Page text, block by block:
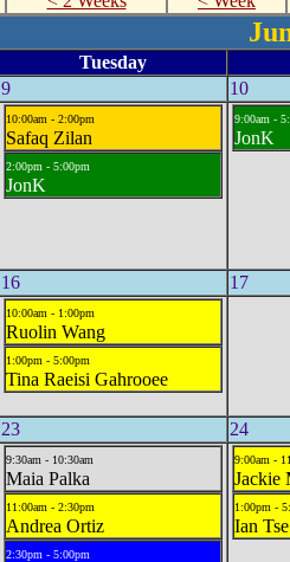
Tuesday
9 10
10:00am - 2:00pm
Safaq Zilan
2:00pm - 5:00pm
JonK
9:00am -
JonK
16 17
10:00am - 1:00pm
Ruolin Wang
1:00pm - 5:00pm
Tina Raeisi Gahrooee
23 24
9:30am - 10:30am
Maia Palka
11:00am - 2:30pm
Andrea Ortiz
2:30pm - 5:00pm
9:00am -
Jackie
1:00pm -
Ian Tse